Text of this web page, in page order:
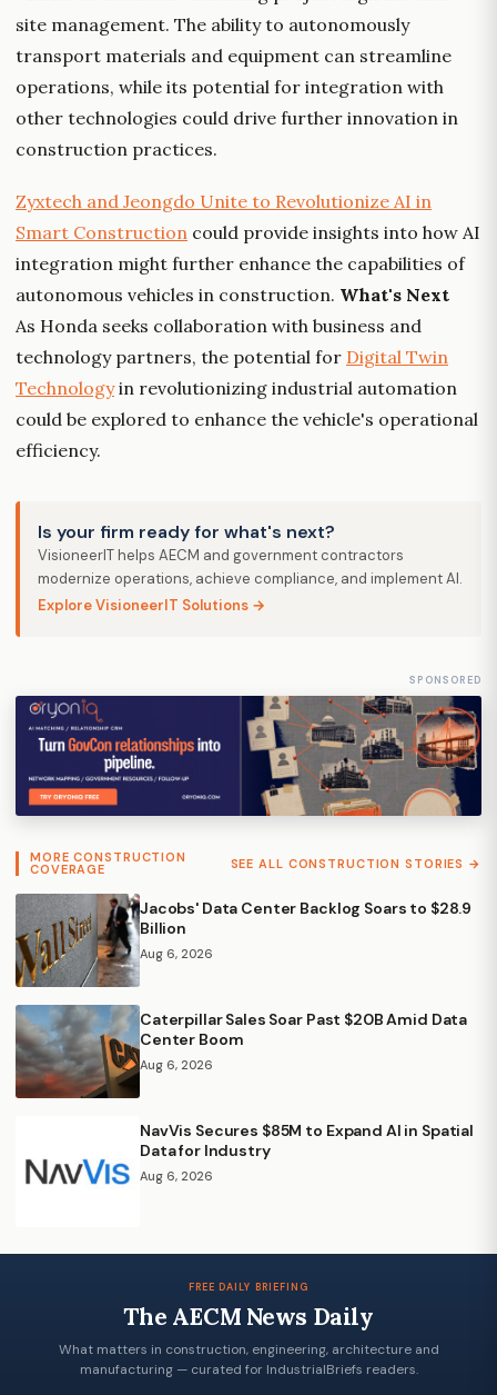
site management. The ability to autonomously
transport materials and equipment can streamline
operations, while its potential for integration with
other technologies could drive further innovation in
construction practices.
Zyxtech and Jeongdo Unite to Revolutionize AI in
Smart Construction could provide insights into how AI
integration might further enhance the capabilities of
autonomous vehicles in construction. What's Next
As Honda seeks collaboration with business and
technology partners, the potential for Digital Twin
Technologyin revolutionizing industrial automation
could be explored to enhance the vehicle's operational
efficiency.
Is your firm ready for what's next?
VisioneerIT helps AECM and government contractors
modernize operations, achieve compliance, and implement AI.
Explore VisioneerIT Solutions →
SPONSORED
MORE CONSTRUCTION
COVERAGE SEE ALL CONSTRUCTION STORIES →
Jacobs' Data Center Backlog Soars to $28.9
Billion
Aug 6, 2026
Caterpillar Sales Soar Past $20B Amid Data
Center Boom
Aug 6, 2026
NavVis Secures $85M to Expand AI in Spatial
Data for Industry
Aug 6, 2026
FREE DAILY BRIEFING
The AECM News Daily
What matters in construction, engineering, architecture and
manufacturing — curated for IndustrialBriefs readers.